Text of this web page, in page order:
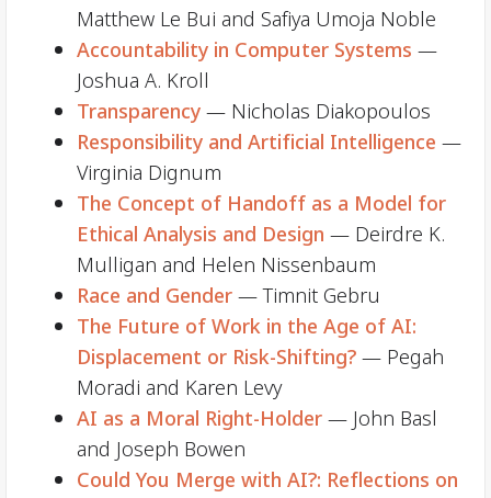
Matthew Le Bui and Safiya Umoja Noble
Accountability in Computer Systems —
Joshua A. Kroll
Transparency— Nicholas Diakopoulos
Responsibility and Artificial Intelligence —
Virginia Dignum
The Concept of Handoff as a Model for
Ethical Analysis and Design — Deirdre K.
Mulligan and Helen Nissenbaum
Race and Gender— Timnit Gebru
The Future of Work in the Age of AI:
Displacement or Risk-Shifting?— Pegah
Moradi and Karen Levy
AI as a Moral Right-Holder— John Basl
and Joseph Bowen
Could You Merge with AI?: Reflections on